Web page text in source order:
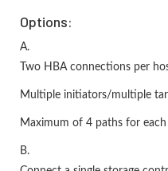
Options:
A.
Two HBA connections per
Multiple initiators/multiple
Maximum of 4 paths for
B.